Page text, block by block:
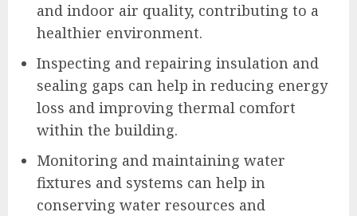
and indoor air quality, contributing to a
healthier environment.
Inspecting and repairing insulation and
sealing gaps can help in reducing energy
loss and improving thermal comfort
within the building.
Monitoring and maintaining water
fixtures and systems can help in
conserving water resources and